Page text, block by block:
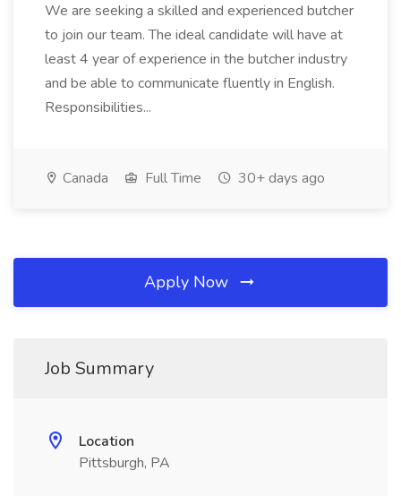
We are seeking a skilled and experienced butcher
to join our team. The ideal candidate will have at
least 4 year of experience in the butcher industry
and be able to communicate fluently in English.
Responsibilities...
Canada Full Time 30+ days ago
Apply Now
Job Summary
Location
Pittsburgh, PA